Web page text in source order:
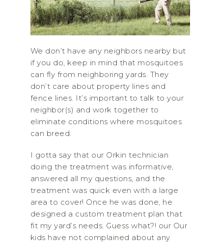
We don’t have any neighbors nearby but
if you do, keep in mind that mosquitoes
can fly from neighboring yards. They
don’t care about property lines and
fence lines. It’s important to talk to your
neighbor(s) and work together to
eliminate conditions where mosquitoes
can breed.
I gotta say that our Orkin technician
doing the treatment was informative,
answered all my questions, and the
treatment was quick even with a large
area to cover! Once he was done, he
designed a custom treatment plan that
fit my yard’s needs. Guess what?! our Our
kids have not complained about any